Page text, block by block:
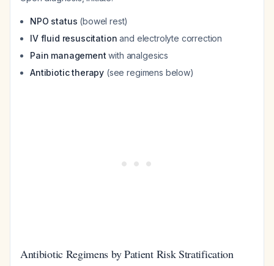
NPO status (bowel rest)
IV fluid resuscitation and electrolyte correction
Pain management with analgesics
Antibiotic therapy (see regimens below)
Antibiotic Regimens by Patient Risk Stratification